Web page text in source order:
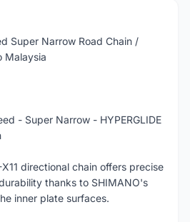
Super Narrow Road Chain /
Malaysia
- Super Narrow - HYPERGLIDE
directional chain offers precise
thanks to SHIMANO's
inner plate surfaces.